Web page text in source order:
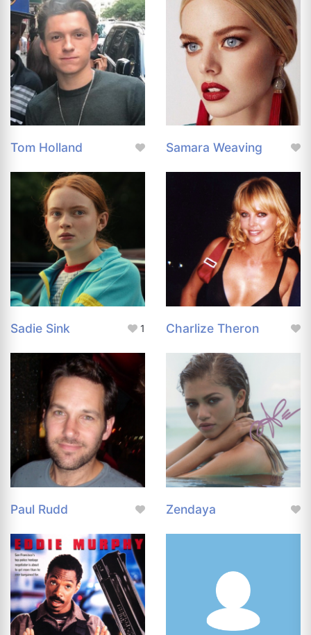
Tom Holland Samara Weaving
Sadie Sink 1 Charlize Theron
Paul Rudd Zendaya